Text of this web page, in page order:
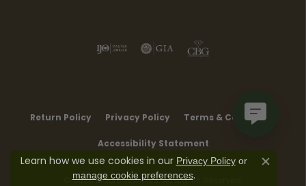
Return Policy Privacy Policy Terms & Conditions
Accessibility Statement
© 2026 Moore Jewelers. All Rights Reserved.
Learn how we use cookies in our Privacy Policyor
manage cookie preferences.
Close